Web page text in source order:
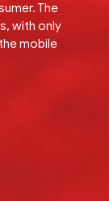
The
with only
mobile